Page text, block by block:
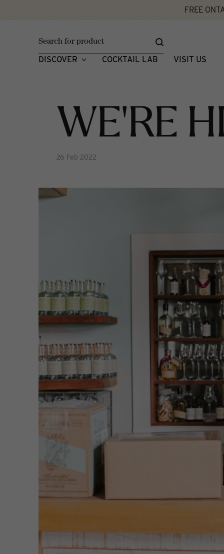
FREE
DISCOVER COCKTAIL LAB VISIT US
Home We're Hiring! What's New
WE'RE
26 Feb 2022